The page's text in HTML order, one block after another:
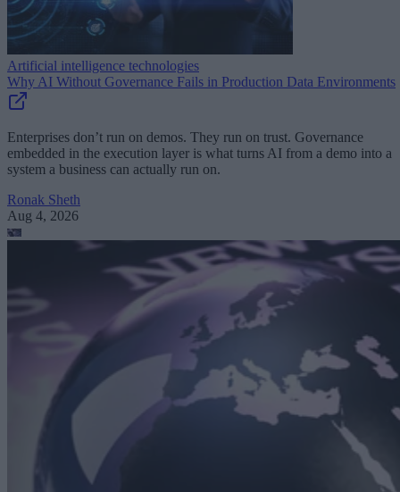
Artificial intelligence technologies
Why AI Without Governance Fails in Production Data Environments
Enterprises don’t run on demos. They run on trust. Governance
embedded in the execution layer is what turns AI from a demo into a
system a business can actually run on.
Ronak Sheth
Aug 4, 2026